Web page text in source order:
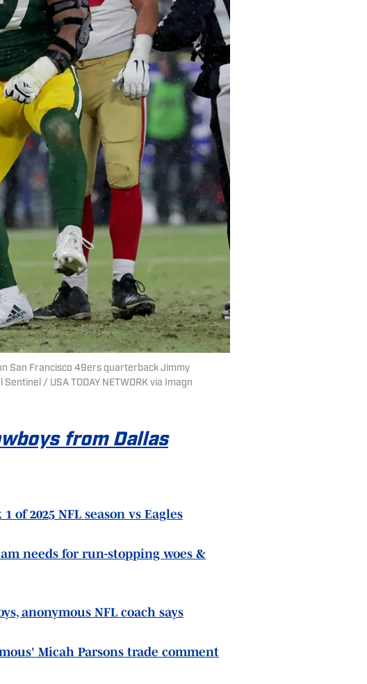
San Francisco 49ers quarterback Jimmy
/ USA TODAY NETWORK via Imagn
from Dallas
2025 NFL season vs Eagles
needs for run-stopping woes &
anonymous NFL coach says
Micah Parsons trade comment